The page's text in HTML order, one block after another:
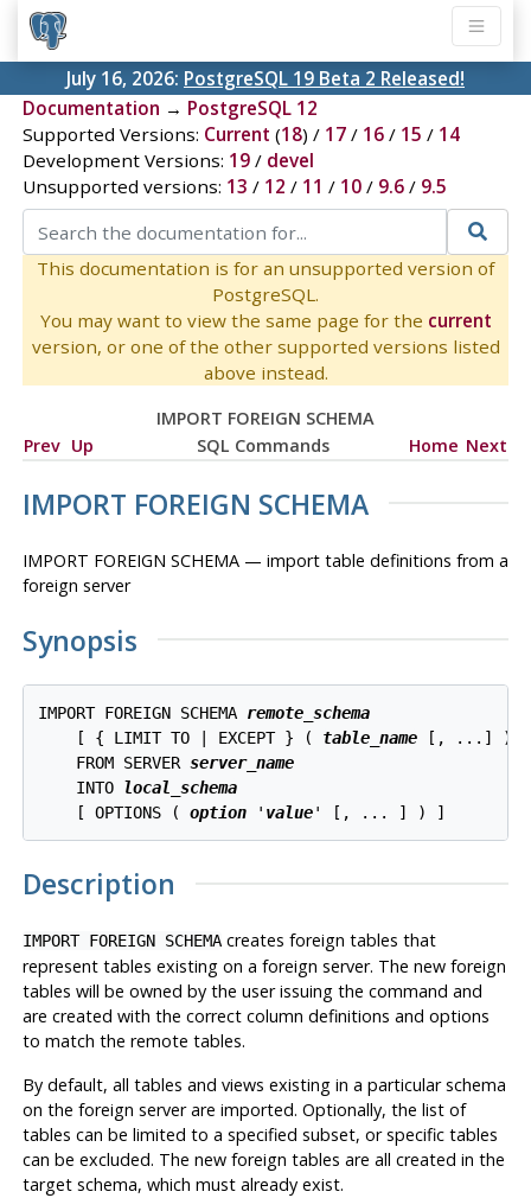
July 16, 2026: PostgreSQL 19 Beta 2 Released!
Documentation → PostgreSQL 12
Supported Versions: Current (18) / 17/ 16/ 15 / 14
Development Versions: 19/ devel
Unsupported versions: 13 / 12 / 11 / 10/ 9.6/ 9.5
This documentation is for an unsupported version of
PostgreSQL.
You may want to view the same page for the current
version, or one of the other supported versions listed
above instead.
IMPORT FOREIGN SCHEMA
Prev Up SQL Commands Home Next
IMPORT FOREIGN SCHEMA
IMPORT FOREIGN SCHEMA — import table definitions from a
foreign server
Synopsis
IMPORT FOREIGN SCHEMA remote_schema
    [ { LIMIT TO | EXCEPT } (
table_name [, ...] ) ]
    FROM SERVER
server_name
    INTO
local_schema
    [ OPTIONS (
option ' value
Description
IMPORT FOREIGN SCHEMAcreates foreign tables that
represent tables existing on a foreign server. The new foreign
tables will be owned by the user issuing the command and
are created with the correct column definitions and options
to match the remote tables.
By default, all tables and views existing in a particular schema
on the foreign server are imported. Optionally, the list of
tables can be limited to a specified subset, or specific tables
can be excluded. The new foreign tables are all created in the
target schema, which must already exist.